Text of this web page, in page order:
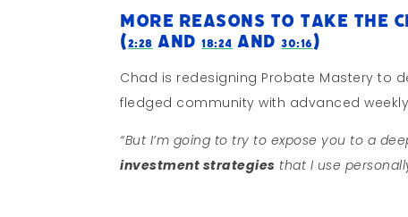
More Reasons To Take
(2:28 and18:24 and30:16)
Chad is redesigning Probate Mastery to
fledged community with advanced
“But I’m going to try to expose you to a
investment strategies that I use